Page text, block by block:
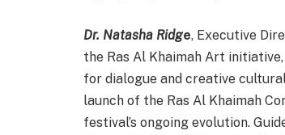
Dr. Natasha Ridge, Executive
the Ras Al Khaimah Art
for dialogue and creative
launch of the Ras Al Khaimah
festival’s ongoing evolution.